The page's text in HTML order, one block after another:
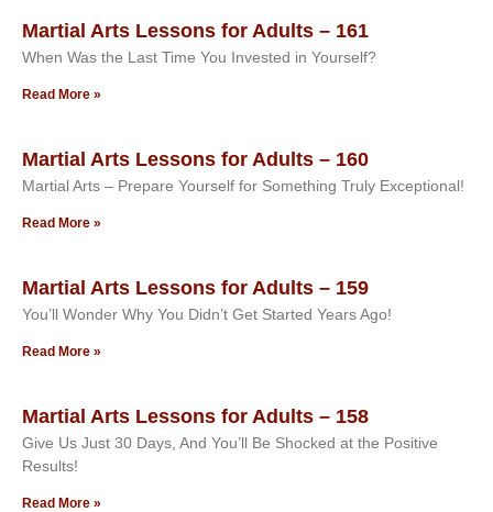
Martial Arts Lessons for Adults – 161
When Was the Last Time You Invested in Yourself?
Read More »
Martial Arts Lessons for Adults – 160
Martial Arts – Prepare Yourself for Something Truly Exceptional!
Read More »
Martial Arts Lessons for Adults – 159
You’ll Wonder Why You Didn’t Get Started Years Ago!
Read More »
Martial Arts Lessons for Adults – 158
Give Us Just 30 Days, And You’ll Be Shocked at the Positive
Results!
Read More »